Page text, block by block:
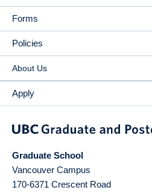
Forms
Policies
About Us
Apply
Graduate School
Vancouver Campus
170-6371 Crescent Road